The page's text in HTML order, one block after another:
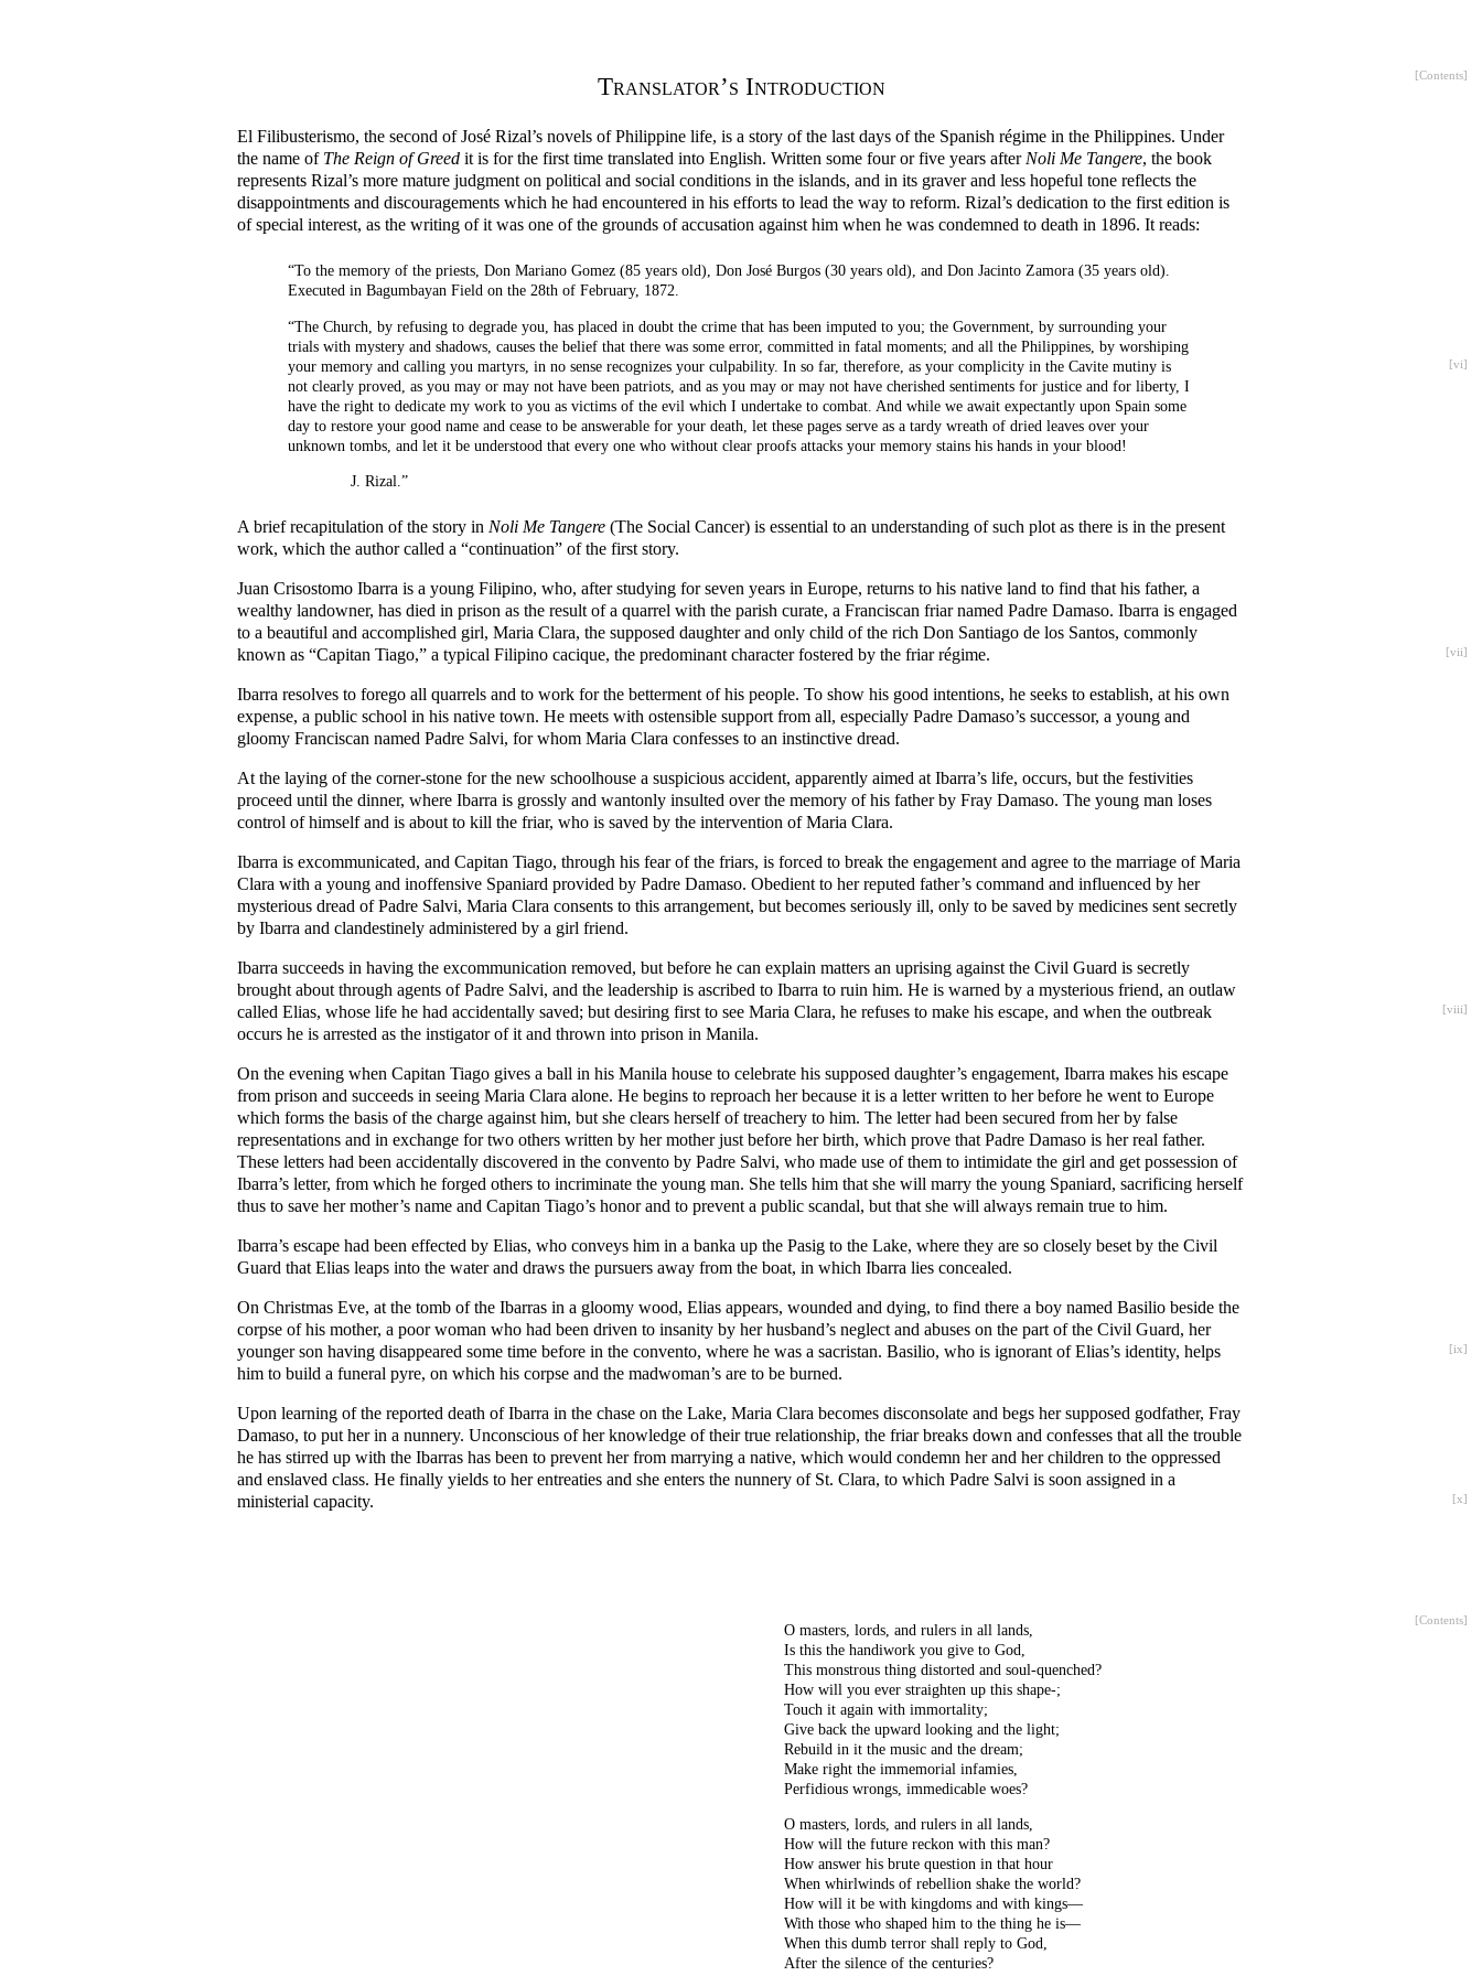
[Contents]
Translator’s Introduction
El Filibusterismo, the second of José Rizal’s novels of Philippine life, is a story of the last days of the Spanish régime in the Philippines. Under
the name of The Reign of Greed it is for the first time translated into English. Written some four or five years after Noli Me Tangere, the book
represents Rizal’s more mature judgment on political and social conditions in the islands, and in its graver and less hopeful tone reflects the
disappointments and discouragements which he had encountered in his efforts to lead the way to reform. Rizal’s dedication to the first edition is
of special interest, as the writing of it was one of the grounds of accusation against him when he was condemned to death in 1896. It reads:
“To the memory of the priests, Don Mariano Gomez (85 years old), Don José Burgos (30 years old), and Don Jacinto Zamora (35 years old).
Executed in Bagumbayan Field on the 28th of February, 1872.
“The Church, by refusing to degrade you, has placed in doubt the crime that has been imputed to you; the Government, by surrounding your
trials with mystery and shadows, causes the belief that there was some error, committed in fatal moments; and all the Philippines, by worshiping
your memory and calling you martyrs, in no
[vi]
sense recognizes your culpability. In so far, therefore, as your complicity in the Cavite mutiny is
not clearly proved, as you may or may not have been patriots, and as you may or may not have cherished sentiments for justice and for liberty, I
have the right to dedicate my work to you as victims of the evil which I undertake to combat. And while we await expectantly upon Spain some
day to restore your good name and cease to be answerable for your death, let these pages serve as a tardy wreath of dried leaves over your
unknown tombs, and let it be understood that every one who without clear proofs attacks your memory stains his hands in your blood!
J. Rizal.”
A brief recapitulation of the story in Noli Me Tangere (The Social Cancer) is essential to an understanding of such plot as there is in the present
work, which the author called a “continuation” of the first story.
Juan Crisostomo Ibarra is a young Filipino, who, after studying for seven years in Europe, returns to his native land to find that his father, a
wealthy landowner, has died in prison as the result of a quarrel with the parish curate, a Franciscan friar named Padre Damaso. Ibarra is engaged
to a beautiful and accomplished girl, Maria Clara, the supposed daughter and only child of the rich Don Santiago de los Santos, commonly
known as “Capitan Tiago,” a typical Filipino cacique, the predominant character fostered by the friar régime.
[vii]
Ibarra resolves to forego all quarrels and to work for the betterment of his people. To show his good intentions, he seeks to establish, at his own
expense, a public school in his native town. He meets with ostensible support from all, especially Padre Damaso’s successor, a young and
gloomy Franciscan named Padre Salvi, for whom Maria Clara confesses to an instinctive dread.
At the laying of the corner-stone for the new schoolhouse a suspicious accident, apparently aimed at Ibarra’s life, occurs, but the festivities
proceed until the dinner, where Ibarra is grossly and wantonly insulted over the memory of his father by Fray Damaso. The young man loses
control of himself and is about to kill the friar, who is saved by the intervention of Maria Clara.
Ibarra is excommunicated, and Capitan Tiago, through his fear of the friars, is forced to break the engagement and agree to the marriage of Maria
Clara with a young and inoffensive Spaniard provided by Padre Damaso. Obedient to her reputed father’s command and influenced by her
mysterious dread of Padre Salvi, Maria Clara consents to this arrangement, but becomes seriously ill, only to be saved by medicines sent secretly
by Ibarra and clandestinely administered by a girl friend.
Ibarra succeeds in having the excommunication removed, but before he can explain matters an uprising against the Civil Guard is secretly
brought about through agents of Padre Salvi, and the leadership is ascribed to Ibarra to ruin him. He is warned by a mysterious friend, an outlaw
called Elias, whose life he had accidentally saved; but desiring first to see Maria Clara, he refuses to make his escape, and when the outbreak
[viii]
occurs he is arrested as the instigator of it and thrown into prison in Manila.
On the evening when Capitan Tiago gives a ball in his Manila house to celebrate his supposed daughter’s engagement, Ibarra makes his escape
from prison and succeeds in seeing Maria Clara alone. He begins to reproach her because it is a letter written to her before he went to Europe
which forms the basis of the charge against him, but she clears herself of treachery to him. The letter had been secured from her by false
representations and in exchange for two others written by her mother just before her birth, which prove that Padre Damaso is her real father.
These letters had been accidentally discovered in the convento by Padre Salvi, who made use of them to intimidate the girl and get possession of
Ibarra’s letter, from which he forged others to incriminate the young man. She tells him that she will marry the young Spaniard, sacrificing herself
thus to save her mother’s name and Capitan Tiago’s honor and to prevent a public scandal, but that she will always remain true to him.
Ibarra’s escape had been effected by Elias, who conveys him in a banka up the Pasig to the Lake, where they are so closely beset by the Civil
Guard that Elias leaps into the water and draws the pursuers away from the boat, in which Ibarra lies concealed.
On Christmas Eve, at the tomb of the Ibarras in a gloomy wood, Elias appears, wounded and dying, to find there a boy named Basilio beside the
corpse of his mother, a poor woman who had been driven to insanity by her husband’s neglect and abuses on the part of the Civil Guard, her
younger son having
[ix]
disappeared some time before in the convento, where he was a sacristan. Basilio, who is ignorant of Elias’s identity, helps
him to build a funeral pyre, on which his corpse and the madwoman’s are to be burned.
Upon learning of the reported death of Ibarra in the chase on the Lake, Maria Clara becomes disconsolate and begs her supposed godfather, Fray
Damaso, to put her in a nunnery. Unconscious of her knowledge of their true relationship, the friar breaks down and confesses that all the trouble
he has stirred up with the Ibarras has been to prevent her from marrying a native, which would condemn her and her children to the oppressed
and enslaved class. He finally yields to her entreaties and she enters the nunnery of St. Clara, to which Padre Salvi is soon assigned in a
ministerial capacity.
[x]
[Contents]
O masters, lords, and rulers in all lands,
Is this the handiwork you give to God,
This monstrous thing distorted and soul-quenched?
How will you ever straighten up this shape-;
Touch it again with immortality;
Give back the upward looking and the light;
Rebuild in it the music and the dream;
Make right the immemorial infamies,
Perfidious wrongs, immedicable woes?
O masters, lords, and rulers in all lands,
How will the future reckon with this man?
How answer his brute question in that hour
When whirlwinds of rebellion shake the world?
How will it be with kingdoms and with kings—
With those who shaped him to the thing he is—
When this dumb terror shall reply to God,
After the silence of the centuries?